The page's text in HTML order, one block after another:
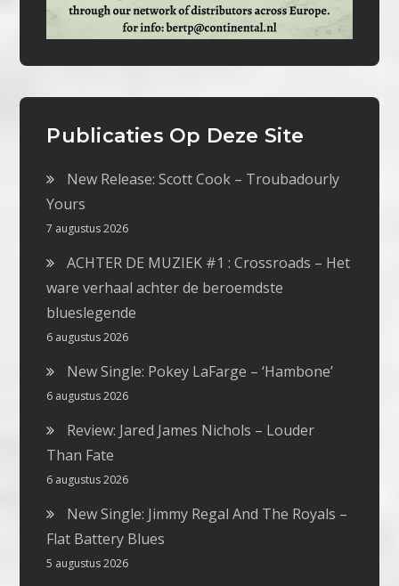
Publicaties Op Deze Site
New Release: Scott Cook – Troubadourly
Yours
7 augustus 2026
ACHTER DE MUZIEK #1 : Crossroads – Het
ware verhaal achter de beroemdste
blueslegende
6 augustus 2026
New Single: Pokey LaFarge – ‘Hambone’
6 augustus 2026
Review: Jared James Nichols – Louder
Than Fate
6 augustus 2026
New Single: Jimmy Regal And The Royals –
Flat Battery Blues
5 augustus 2026